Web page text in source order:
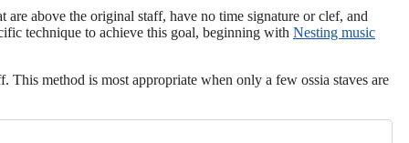
are above the original staff, have no time signature or clef, and
technique to achieve this goal, beginning with Nesting music
This method is most appropriate when only a few ossia staves are